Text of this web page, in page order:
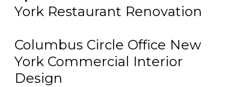
York Restaurant Renovation
Columbus Circle Office New
York Commercial Interior
Design